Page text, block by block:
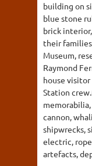
building on
blue stone
brick
their
Museum,
Raymond
house
Station
cannon,
shipwrecks,
electric,
artefacts,